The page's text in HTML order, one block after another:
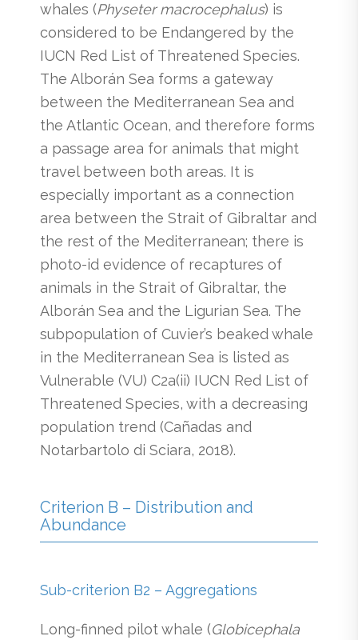
whales (Physeter macrocephalus) is
considered to be Endangered by the
IUCN Red List of Threatened Species.
The Alborán Sea forms a gateway
between the Mediterranean Sea and
the Atlantic Ocean, and therefore forms
a passage area for animals that might
travel between both areas. It is
especially important as a connection
area between the Strait of Gibraltar and
the rest of the Mediterranean; there is
photo-id evidence of recaptures of
animals in the Strait of Gibraltar, the
Alborán Sea and the Ligurian Sea. The
subpopulation of Cuvier’s beaked whale
in the Mediterranean Sea is listed as
Vulnerable (VU) C2a(ii) IUCN Red List of
Threatened Species, with a decreasing
population trend (Cañadas and
Notarbartolo di Sciara, 2018).
Criterion B – Distribution and
Abundance
Sub-criterion B2 – Aggregations
Long-finned pilot whale (Globicephala